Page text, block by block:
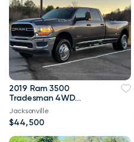
2019 Ram 3500
Tradesman 4WD
114,000 mi
Jacksonville
$44,500